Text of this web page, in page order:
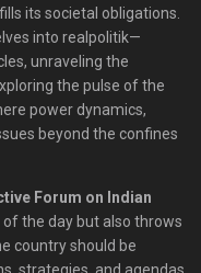
its societal obligations.
into realpolitik—
unraveling the
the pulse of the
power dynamics,
beyond the confines
Forum on Indian
the day but also throws
country should be